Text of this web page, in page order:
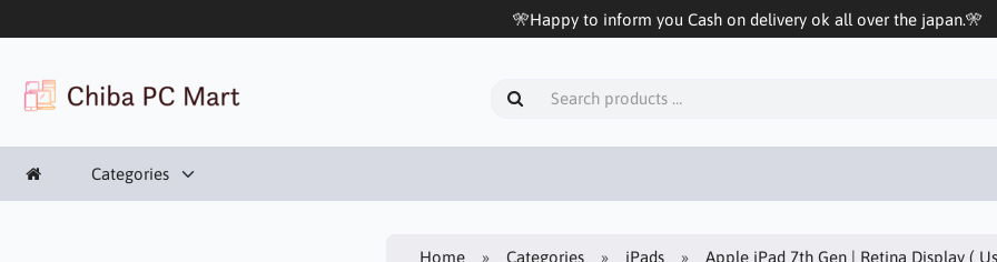
🎌Happy to inform you Cash on delivery ok all over the japan.🎌
Categories
Home Categories iPads Apple iPad 7th Gen | Retina Display (